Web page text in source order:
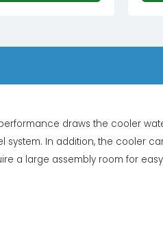
draws the cooler
In addition, the cooler
a large assembly room for